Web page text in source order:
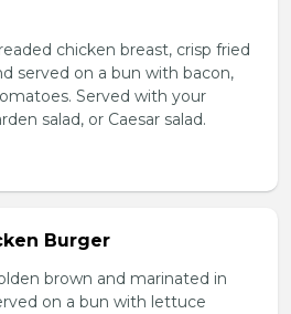
chicken breast, crisp fried
served on a bun with bacon,
Served with your
salad, or Caesar salad.
Burger
brown and marinated in
on a bun with lettuce